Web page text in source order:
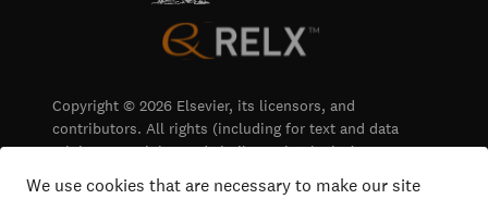
Copyright © 2026 Elsevier, its licensors, and
contributors. All rights (including for text and data
mining, AI training and similar technologies) are
We use cookies that are necessary to make our site